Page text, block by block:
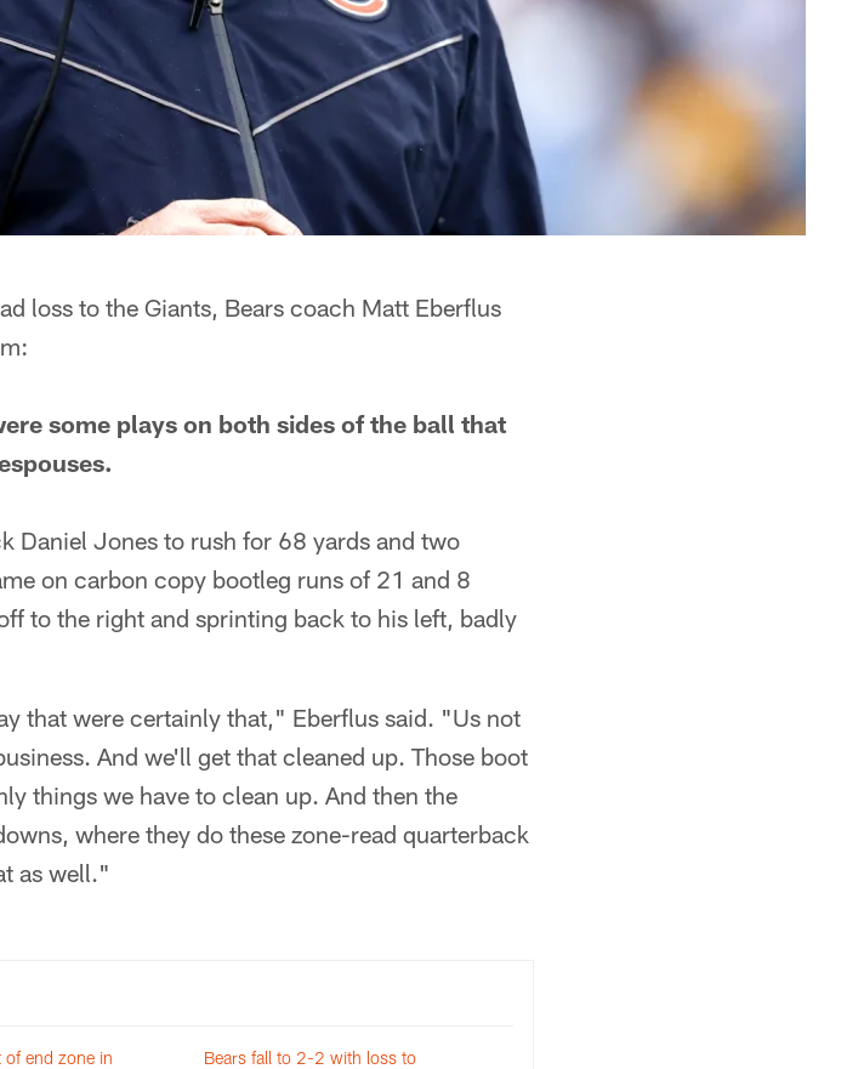
loss to the Giants, Bears coach Matt Eberflus
some plays on both sides of the ball that
Daniel Jones to rush for 68 yards and two
on carbon copy bootleg runs of 21 and 8
to the right and sprinting back to his left, badly
that were certainly that," Eberflus said. "Us not
And we'll get that cleaned up. Those boot
things we have to clean up. And then the
where they do these zone-read quarterback
as well."
of end zone in
Bears fall to 2-2 with loss to